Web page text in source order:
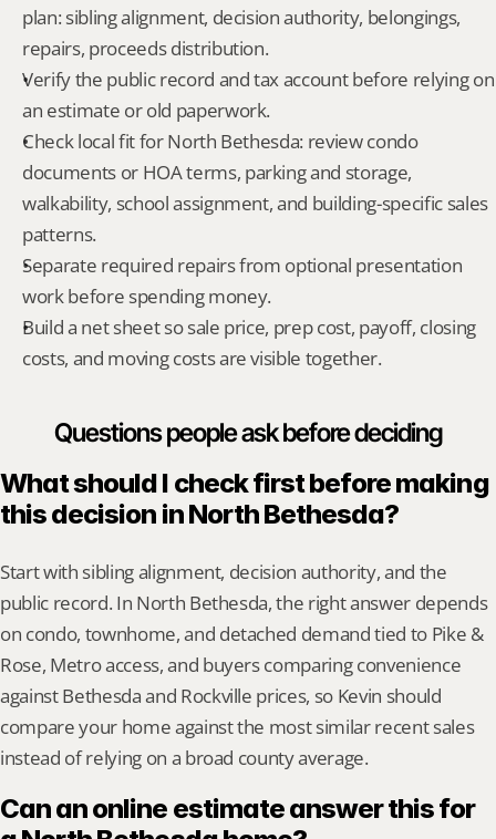
plan: sibling alignment, decision authority, belongings,
repairs, proceeds distribution.
Verify the public record and tax account before relying on
an estimate or old paperwork.
Check local fit for North Bethesda: review condo
documents or HOA terms, parking and storage,
walkability, school assignment, and building-specific sales
patterns.
Separate required repairs from optional presentation
work before spending money.
Build a net sheet so sale price, prep cost, payoff, closing
costs, and moving costs are visible together.
Questions people ask before deciding
What should I check first before making
this decision in North Bethesda?
Start with sibling alignment, decision authority, and the
public record. In North Bethesda, the right answer depends
on condo, townhome, and detached demand tied to Pike &
Rose, Metro access, and buyers comparing convenience
against Bethesda and Rockville prices, so Kevin should
compare your home against the most similar recent sales
instead of relying on a broad county average.
Can an online estimate answer this for